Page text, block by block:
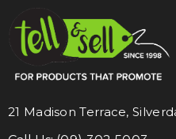
21 Madison Terrace,